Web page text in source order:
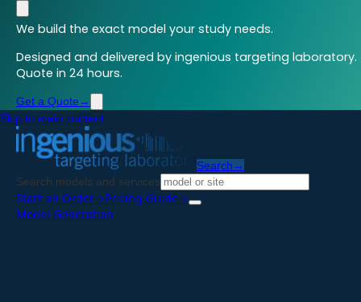
We build the exact model your study needs.
Designed and delivered by ingenious targeting laboratory.
Quote in 24 hours.
Get a Quote →
Skip to main content
Search →
Search models and services
Start an Order→Pricing Guide→
Model Generation